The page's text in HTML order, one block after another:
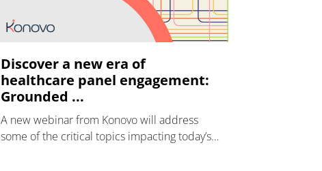
Discover a new era of
healthcare panel engagement:
Grounded ...
A new webinar from Konovo will address
some of the critical topics impacting today’s